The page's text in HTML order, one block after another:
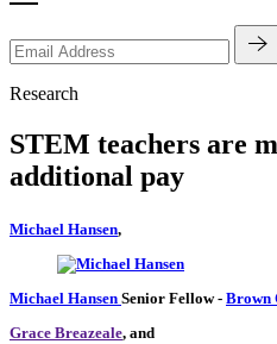
Research
STEM teachers are
additional pay
Michael Hansen,
Michael Hansen Senior Fellow- Brown
Grace Breazeale, and